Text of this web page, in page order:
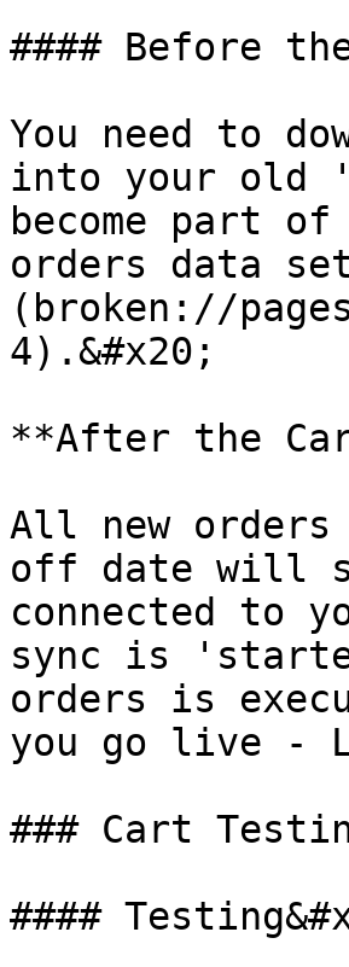
#### Before
You need to
into your old
become part
orders data
(broken://
4).&#x20;
**After the
All new
off date will
connected to
sync is
orders is
you go live -
### Cart
####